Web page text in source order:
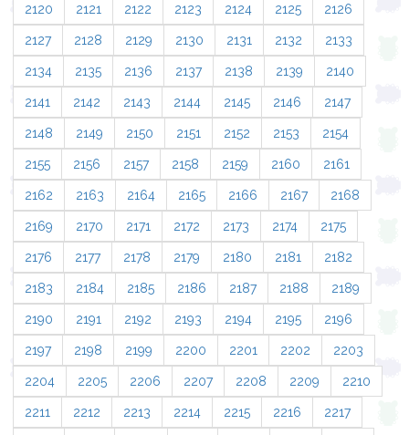
2120 2121 2122 2123 2124 2125 2126
2127 2128 2129 2130 2131 2132 2133
2134 2135 2136 2137 2138 2139 2140
2141 2142 2143 2144 2145 2146 2147
2148 2149 2150 2151 2152 2153 2154
2155 2156 2157 2158 2159 2160 2161
2162 2163 2164 2165 2166 2167 2168
2169 2170 2171 2172 2173 2174 2175
2176 2177 2178 2179 2180 2181 2182
2183 2184 2185 2186 2187 2188 2189
2190 2191 2192 2193 2194 2195 2196
2197 2198 2199 2200 2201 2202 2203
2204 2205 2206 2207 2208 2209 2210
2211 2212 2213 2214 2215 2216 2217